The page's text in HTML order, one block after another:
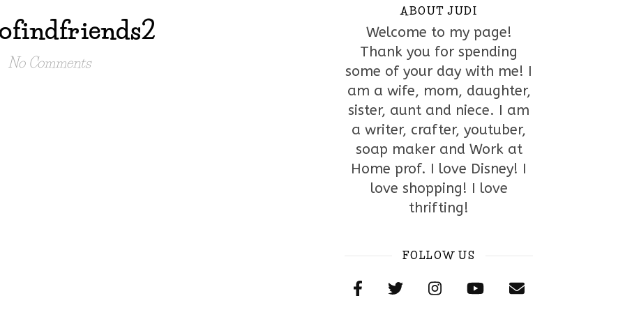
No Comments
ABOUT JUDI
Welcome to my page!
Thank you for spending
some of your day with me! I
am a wife, mom, daughter,
sister, aunt and niece. I am
a writer, crafter, youtuber,
soap maker and Work at
Home prof. I love Disney! I
love shopping! I love
thrifting!
FOLLOW US